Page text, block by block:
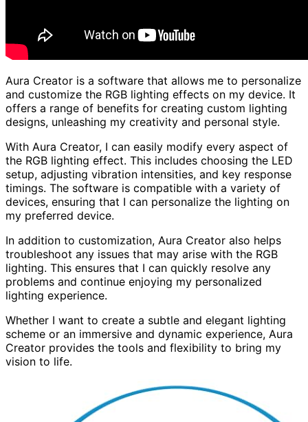
Aura Creator is a software that allows me to personalize
and customize the RGB lighting effects on my device. It
offers a range of benefits for creating custom lighting
designs, unleashing my creativity and personal style.
With Aura Creator, I can easily modify every aspect of
the RGB lighting effect. This includes choosing the LED
setup, adjusting vibration intensities, and key response
timings. The software is compatible with a variety of
devices, ensuring that I can personalize the lighting on
my preferred device.
In addition to customization, Aura Creator also helps
troubleshoot any issues that may arise with the RGB
lighting. This ensures that I can quickly resolve any
problems and continue enjoying my personalized
lighting experience.
Whether I want to create a subtle and elegant lighting
scheme or an immersive and dynamic experience, Aura
Creator provides the tools and flexibility to bring my
vision to life.